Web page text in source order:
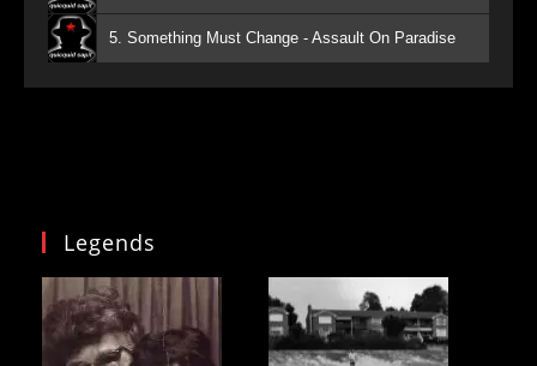
5. Something Must Change - Assault On Paradise
Legends